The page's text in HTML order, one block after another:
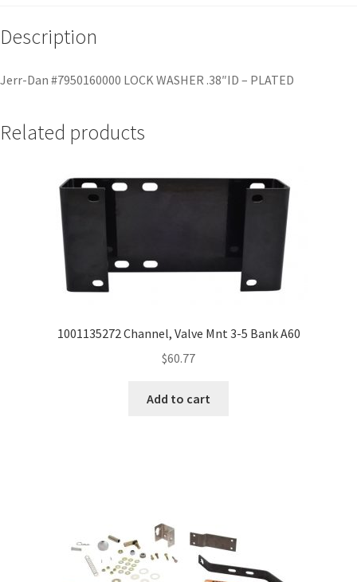
Description
Jerr-Dan #7950160000 LOCK WASHER .38″ID – PLATED
Related products
1001135272 Channel, Valve Mnt 3-5 Bank A60
$60.77
Add to cart